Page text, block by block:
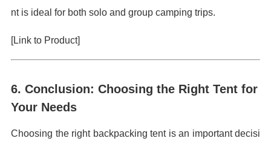
nt is ideal for both solo and group camping trips.
[Link to Product]
6. Conclusion: Choosing the Right Tent for
Your Needs
Choosing the right backpacking tent is an important decisi